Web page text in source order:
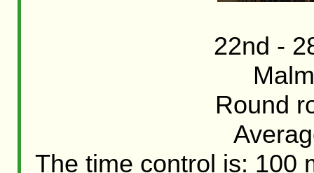
22nd -
Round
The time control is: 100